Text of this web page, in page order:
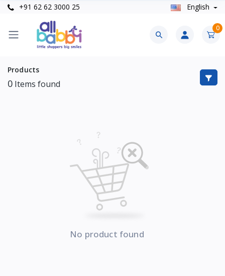
+91 62 62 3000 25 English
0
Products
0 Items found
No product found